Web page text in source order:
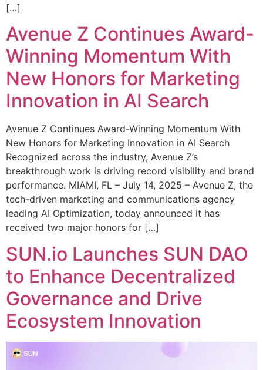
[…]
Avenue Z Continues Award-
Winning Momentum With
New Honors for Marketing
Innovation in AI Search
Avenue Z Continues Award-Winning Momentum With
New Honors for Marketing Innovation in AI Search
Recognized across the industry, Avenue Z’s
breakthrough work is driving record visibility and brand
performance. MIAMI, FL – July 14, 2025 – Avenue Z, the
tech-driven marketing and communications agency
leading AI Optimization, today announced it has
received two major honors for […]
SUN.io Launches SUN DAO
to Enhance Decentralized
Governance and Drive
Ecosystem Innovation